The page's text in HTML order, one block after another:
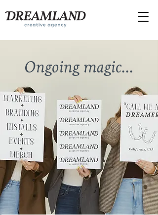
Ongoing magic...